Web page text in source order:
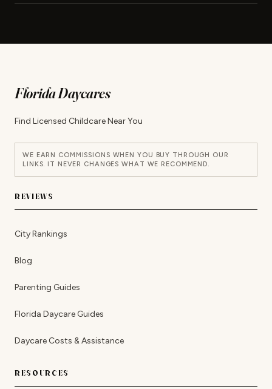
Florida Daycares
Find Licensed Childcare Near You
WE EARN COMMISSIONS WHEN YOU BUY THROUGH OUR
LINKS. IT NEVER CHANGES WHAT WE RECOMMEND.
REVIEWS
City Rankings
Blog
Parenting Guides
Florida Daycare Guides
Daycare Costs & Assistance
RESOURCES